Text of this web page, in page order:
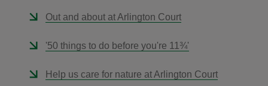
Out and about at Arlington Court
'50 things to do before you're 11¾'
Help us care for nature at Arlington Court